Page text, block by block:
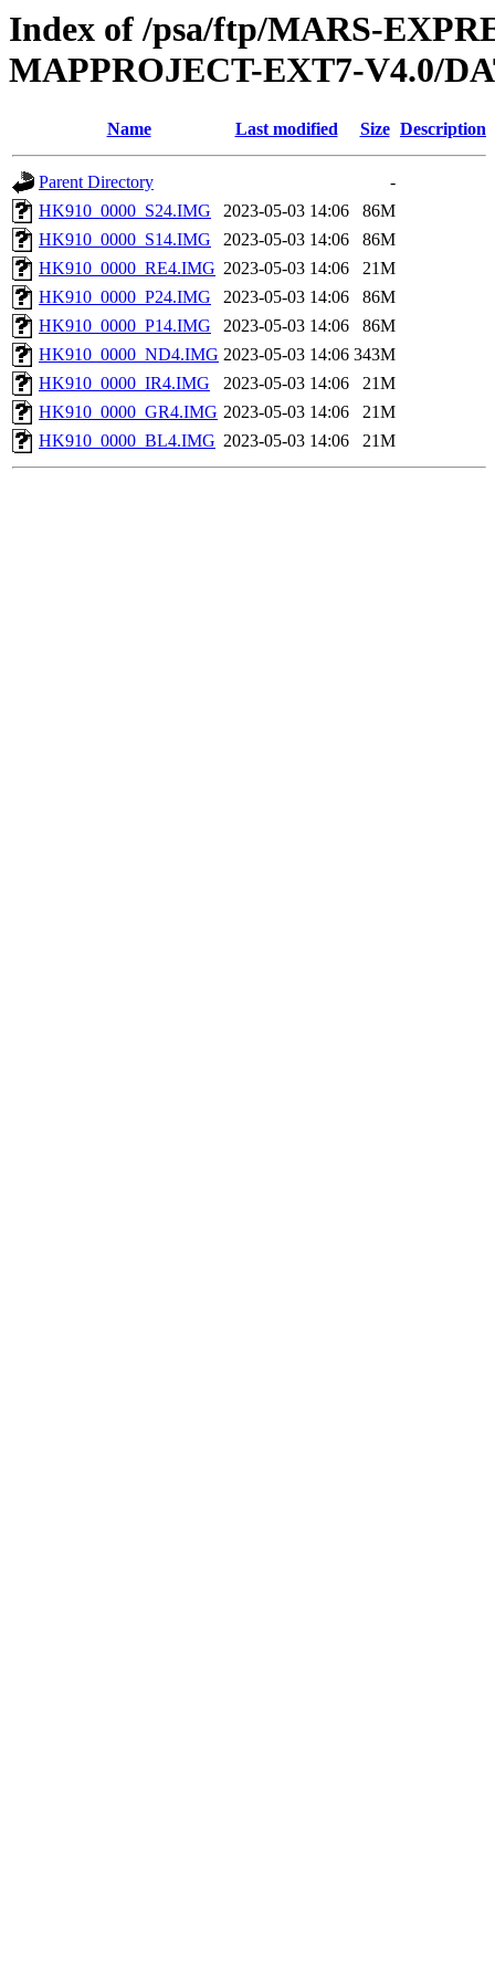
Index of /psa/ftp/MARS-
MAPPROJECT-EXT7-V4.0/
Name Last modified Size Description
Parent Directory
-
HK910_0000_S24.IMG
2023-05-03 14:06
86M
HK910_0000_S14.IMG
2023-05-03 14:06
86M
HK910_0000_RE4.IMG 2023-05-03 14:06
21M
HK910_0000_P24.IMG
2023-05-03 14:06
86M
HK910_0000_P14.IMG
2023-05-03 14:06
86M
HK910_0000_ND4.IMG 2023-05-03 14:06 343M
HK910_0000_IR4.IMG
2023-05-03 14:06
21M
HK910_0000_GR4.IMG 2023-05-03 14:06
21M
HK910_0000_BL4.IMG 2023-05-03 14:06 21M